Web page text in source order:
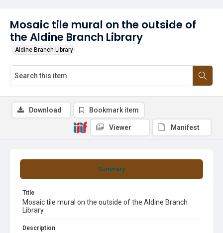
Mosaic tile mural on the outside of
the Aldine Branch Library
Aldine Branch Library
Summary
Title
Mosaic tile mural on the outside of the Aldine Branch
Library
Description
Download Bookmark item
Viewer Manifest